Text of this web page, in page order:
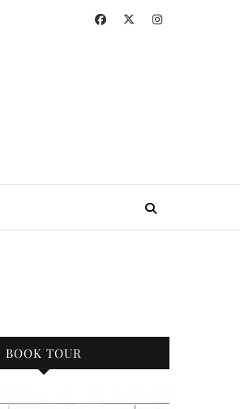
BOOK TOUR